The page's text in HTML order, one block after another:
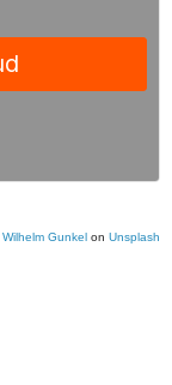
Wilhelm Gunkel on Unsplash